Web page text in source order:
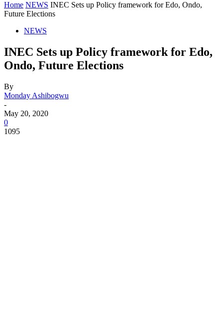
Home NEWS INEC Sets up Policy framework for Edo, Ondo,
Future Elections
NEWS
INEC Sets up Policy framework for Edo,
Ondo, Future Elections
By
Monday Ashibogwu
-
May 20, 2020
0
1095